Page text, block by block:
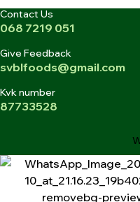
Contact Us
068 7219 051
Give Feedback
svblfoods@gmail.com
Kvk number
87733528